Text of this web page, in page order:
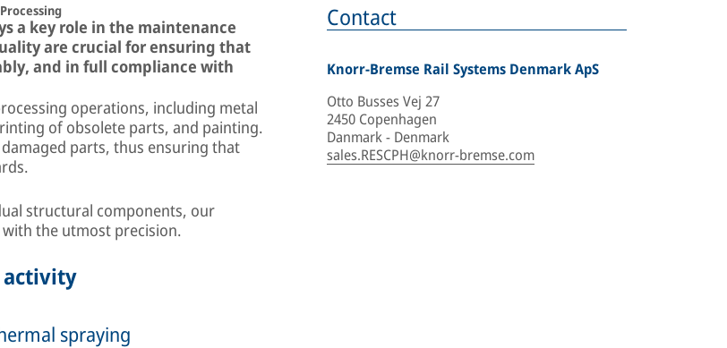
a key role in the maintenance
are crucial for ensuring that
and in full compliance with
operations, including metal
of obsolete parts, and painting.
parts, thus ensuring that
structural components, our
the utmost precision.
Contact
Knorr-Bremse Rail Systems Denmark ApS
Otto Busses Vej 27
2450 Copenhagen
Danmark - Denmark
sales.RESCPH@knorr-bremse.com
activity
spraying